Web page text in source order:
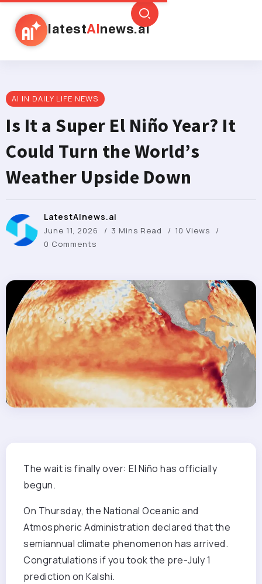
latestAI news.ai
AI IN DAILY LIFE NEWS
Is It a Super El Niño Year? It
Could Turn the World’s
Weather Upside Down
LatestAInews.ai
June 11, 2026 3 Mins Read
10 Views
0 Comments
The wait is finally over: El Niño has officially
begun.
On Thursday, the National Oceanic and
Atmospheric Administration declared that the
semiannual climate phenomenon has arrived.
Congratulations if you took the pre-July 1
prediction on Kalshi.